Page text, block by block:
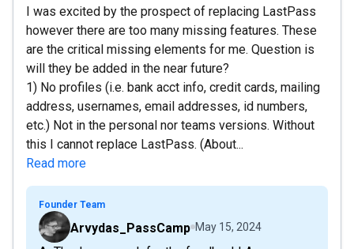
I was excited by the prospect of replacing LastPass
however there are too many missing features. These
are the critical missing elements for me. Question is
will they be added in the near future?
1) No profiles (i.e. bank acct info, credit cards, mailing
address, usernames, email addresses, id numbers,
etc.) Not in the personal nor teams versions. Without
this I cannot replace LastPass. (About...
Read more
Founder Team
Arvydas_PassCamp May 15, 2024